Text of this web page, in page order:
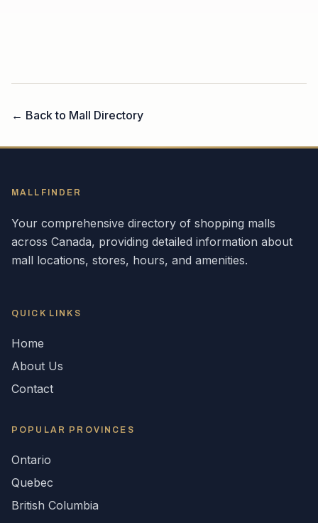
← Back to Mall Directory
MALLFINDER
Your comprehensive directory of shopping malls
across Canada, providing detailed information about
mall locations, stores, hours, and amenities.
QUICK LINKS
Home
About Us
Contact
POPULAR PROVINCES
Ontario
Quebec
British Columbia